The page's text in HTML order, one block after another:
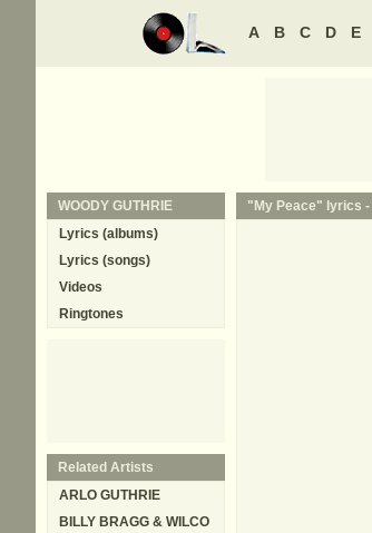
A B C D E
"My Peace" lyrics -
WOODY GUTHRIE
Lyrics (albums)
Lyrics (songs)
Videos
Ringtones
Related Artists
ARLO GUTHRIE
BILLY BRAGG & WILCO